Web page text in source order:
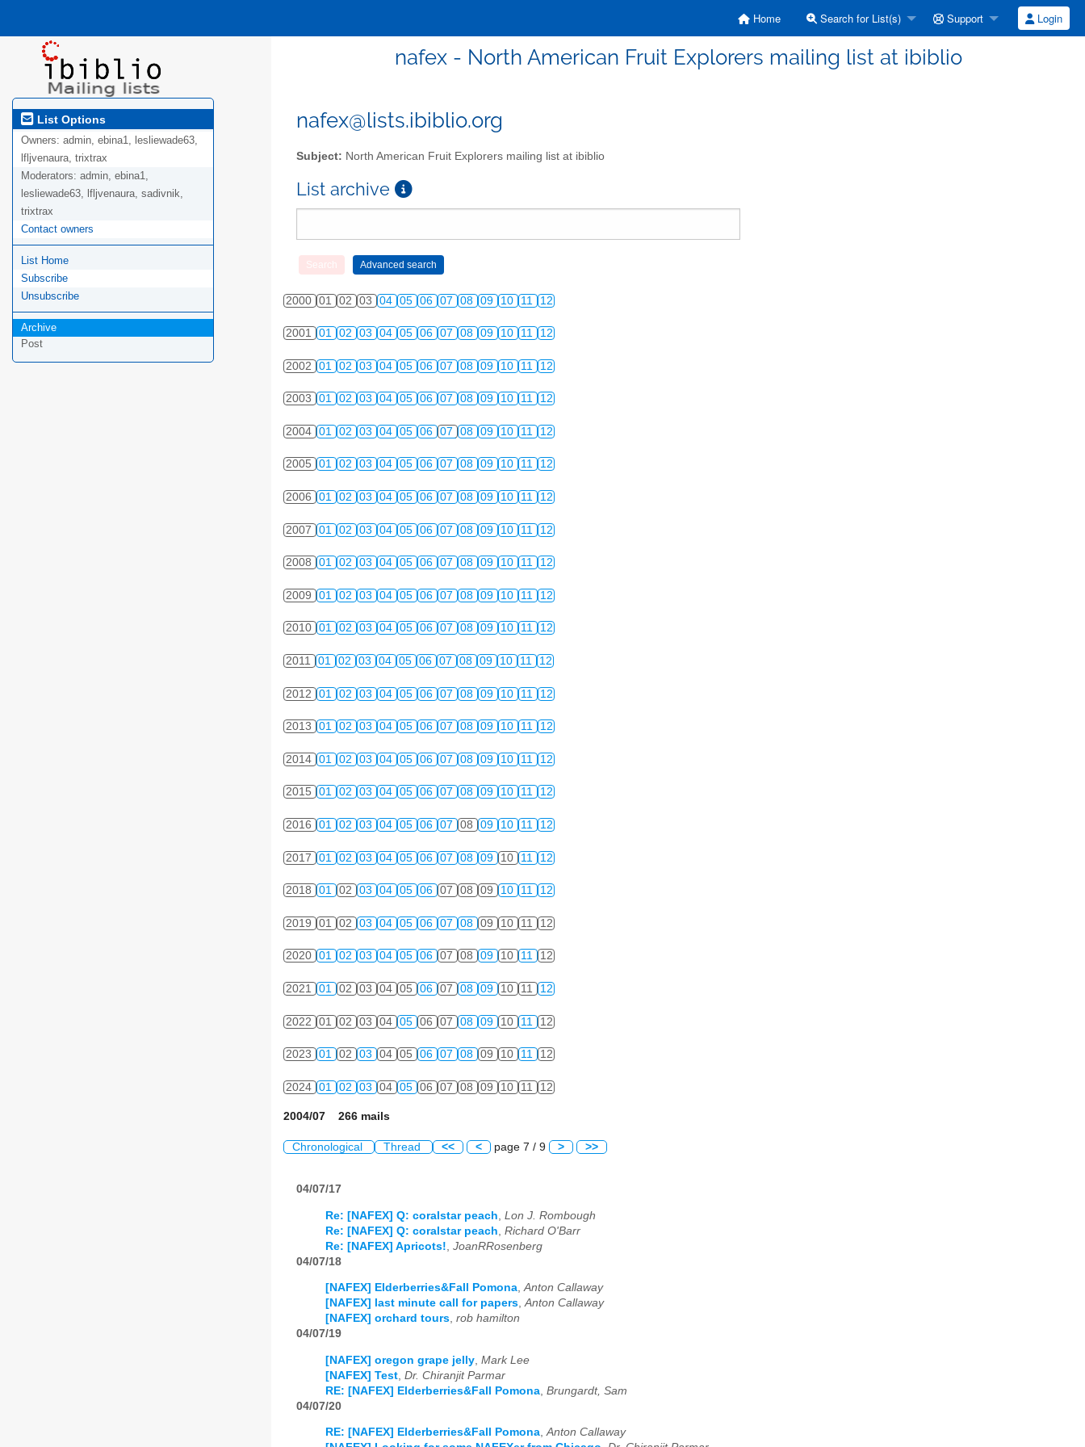
Home Search for List(s) Support Login
nafex - North American Fruit Explorers mailing list at ibiblio
List Options
Owners: admin, ebina1, lesliewade63,
lfljvenaura, trixtrax
Moderators: admin, ebina1,
lesliewade63, lfljvenaura, sadivnik,
trixtrax
Contact owners
List Home
Subscribe
Unsubscribe
Archive
Post
nafex@lists.ibiblio.org
Subject: North American Fruit Explorers mailing list at ibiblio
List archive
2000 01 02 03 04 05 06 07 08 09 10 11 12
2001 01 02 03 04 05 06 07 08 09 10 11 12
2002 01 02 03 04 05 06 07 08 09 10 11 12
2003 01 02 03 04 05 06 07 08 09 10 11 12
2004 01 02 03 04 05 06 07 08 09 10 11 12
2005 01 02 03 04 05 06 07 08 09 10 11 12
2006 01 02 03 04 05 06 07 08 09 10 11 12
2007 01 02 03 04 05 06 07 08 09 10 11 12
2008 01 02 03 04 05 06 07 08 09 10 11 12
2009 01 02 03 04 05 06 07 08 09 10 11 12
2010 01 02 03 04 05 06 07 08 09 10 11 12
2011 01 02 03 04 05 06 07 08 09 10 11 12
2012 01 02 03 04 05 06 07 08 09 10 11 12
2013 01 02 03 04 05 06 07 08 09 10 11 12
2014 01 02 03 04 05 06 07 08 09 10 11 12
2015 01 02 03 04 05 06 07 08 09 10 11 12
2016 01 02 03 04 05 06 07 08 09 10 11 12
2017 01 02 03 04 05 06 07 08 09 10 11 12
2018 01 02 03 04 05 06 07 08 09 10 11 12
2019 01 02 03 04 05 06 07 08 09 10 11 12
2020 01 02 03 04 05 06 07 08 09 10 11 12
2021 01 02 03 04 05 06 07 08 09 10 11 12
2022 01 02 03 04 05 06 07 08 09 10 11 12
2023 01 02 03 04 05 06 07 08 09 10 11 12
2024 01 02 03 04 05 06 07 08 09 10 11 12
2004/07 266 mails
Chronological Thread << < page 7 / 9 > >>
04/07/17
Re: [NAFEX] Q: coralstar peach Lon J. Rombough
Re: [NAFEX] Q: coralstar peach Richard O'Barr
Re: [NAFEX] Apricots! JoanRRosenberg
04/07/18
[NAFEX] Elderberries&Fall Pomona,Anton Callaway
[NAFEX] last minute call for papers,Anton Callaway
[NAFEX] orchard tours, rob hamilton
04/07/19
[NAFEX] oregon grape jelly Mark Lee
[NAFEX] Test Dr. Chiranjit Parmar
RE: [NAFEX] Elderberries&Fall Pomona Brungardt, Sam
04/07/20
RE: [NAFEX] Elderberries&Fall Pomona,Anton Callaway